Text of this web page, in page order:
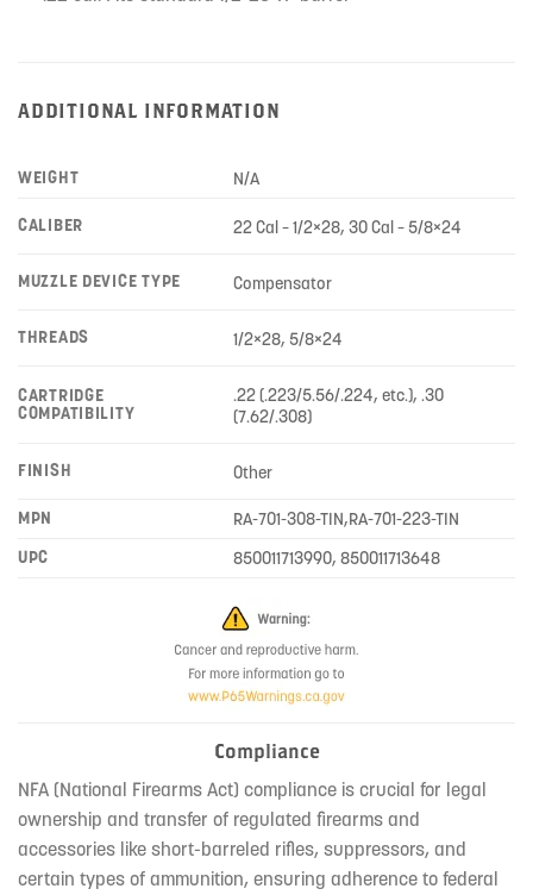
ADDITIONAL INFORMATION
WEIGHT N/A
CALIBER 22 Cal – 1/2×28, 30 Cal – 5/8×24
MUZZLE DEVICE TYPE Compensator
THREADS 1/2×28, 5/8×24
CARTRIDGE
COMPATIBILITY
.22 (.223/5.56/.224, etc.), .30
(7.62/.308)
FINISH Other
MPN
RA-701-308-TIN,RA-701-223-TIN
UPC
850011713990, 850011713648
Compliance
NFA (National Firearms Act) compliance is crucial for legal
ownership and transfer of regulated firearms and
accessories like short-barreled rifles, suppressors, and
certain types of ammunition, ensuring adherence to federal